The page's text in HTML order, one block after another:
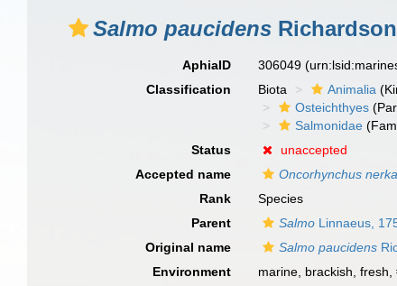
Salmo paucidens
AphiaID 306049
Classification
Biota Animalia
Osteichthyes
Salmonidae
Status
unaccepted
Accepted name
Oncorhynchus nerka
Rank
Species
Parent
Salmo Linnaeus,
Original name
Salmo paucidens
Environment
marine, brackish, fresh,